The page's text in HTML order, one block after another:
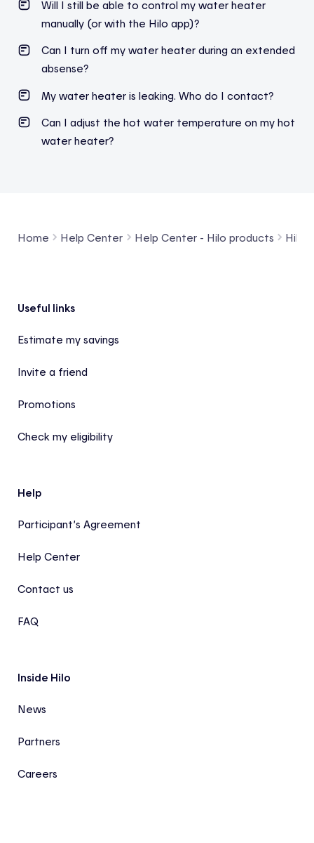
Will I still be able to control my water heater
manually (or with the Hilo app)?
Can I turn off my water heater during an extended
absense?
My water heater is leaking. Who do I contact?
Can I adjust the hot water temperature on my hot
water heater?
Home Help Center Help Center - Hilo products Hilo
Footer
Useful links
Estimate my savings
Invite a friend
Promotions
Check my eligibility
Help
Participant’s Agreement
Help Center
Contact us
FAQ
Inside Hilo
News
Partners
Careers